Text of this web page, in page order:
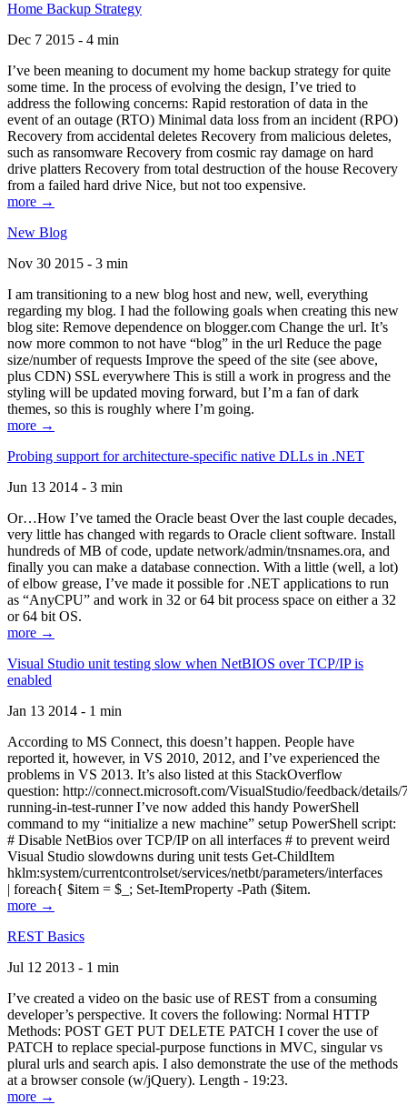
Home Backup Strategy
Dec 7 2015 - 4 min
I’ve been meaning to document my home backup strategy for quite
some time. In the process of evolving the design, I’ve tried to
address the following concerns: Rapid restoration of data in the
event of an outage (RTO) Minimal data loss from an incident (RPO)
Recovery from accidental deletes Recovery from malicious deletes,
such as ransomware Recovery from cosmic ray damage on hard
drive platters Recovery from total destruction of the house Recovery
from a failed hard drive Nice, but not too expensive.
more →
New Blog
Nov 30 2015 - 3 min
I am transitioning to a new blog host and new, well, everything
regarding my blog. I had the following goals when creating this new
blog site: Remove dependence on blogger.com Change the url. It’s
now more common to not have “blog” in the url Reduce the page
size/number of requests Improve the speed of the site (see above,
plus CDN) SSL everywhere This is still a work in progress and the
styling will be updated moving forward, but I’m a fan of dark
themes, so this is roughly where I’m going.
more →
Probing support for architecture-specific native DLLs in .NET
Jun 13 2014 - 3 min
Or…How I’ve tamed the Oracle beast Over the last couple decades,
very little has changed with regards to Oracle client software. Install
hundreds of MB of code, update network/admin/tnsnames.ora, and
finally you can make a database connection. With a little (well, a lot)
of elbow grease, I’ve made it possible for .NET applications to run
as “AnyCPU” and work in 32 or 64 bit process space on either a 32
or 64 bit OS.
more →
Visual Studio unit testing slow when NetBIOS over TCP/IP is
enabled
Jan 13 2014 - 1 min
According to MS Connect, this doesn’t happen. People have
reported it, however, in VS 2010, 2012, and I’ve experienced the
problems in VS 2013. It’s also listed at this StackOverflow
question: http://connect.microsoft.com/VisualStudio/feedback/
running-in-test-runner I’ve now added this handy PowerShell
command to my “initialize a new machine” setup PowerShell script:
# Disable NetBios over TCP/IP on all interfaces # to prevent weird
Visual Studio slowdowns during unit tests Get-ChildItem
hklm:system/currentcontrolset/services/netbt/parameters/interfaces
| foreach{ $item = $_; Set-ItemProperty -Path ($item.
more →
REST Basics
Jul 12 2013 - 1 min
I’ve created a video on the basic use of REST from a consuming
developer’s perspective. It covers the following: Normal HTTP
Methods: POST GET PUT DELETE PATCH I cover the use of
PATCH to replace special-purpose functions in MVC, singular vs
plural urls and search apis. I also demonstrate the use of the methods
at a browser console (w/jQuery). Length - 19:23.
more →